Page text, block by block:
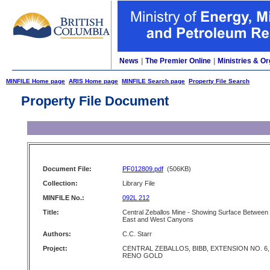
News The Premier Online Ministries &
MINFILE Home page ARIS Home page MINFILE Search page Property File Search
Property File Document
Document File: PF012809.pdf (506KB)
Collection:
Library File
MINFILE No.:
092L 212
Title:
Central Zeballos Mine - Showing Surface Between
East and West Canyons
Authors:
C.C. Starr
Project:
CENTRAL ZEBALLOS, BIBB, EXTENSION NO. 6,
RENO GOLD